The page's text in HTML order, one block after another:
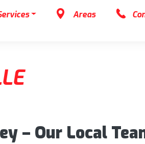
Areas
– Our Local